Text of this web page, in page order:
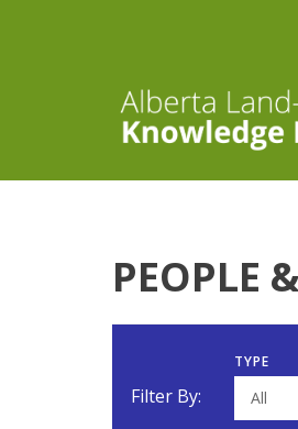
PEOPLE
Filter By:
TYPE
All